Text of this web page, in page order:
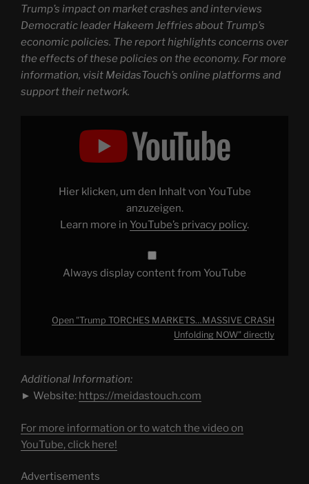
Trump’s impact on market crashes and interviews
Democratic leader Hakeem Jeffries about Trump’s
economic policies. The report highlights concerns over
the effects of these policies on the economy. For more
information, visit MeidasTouch’s online platforms and
support their network.
MARKETS…
Hier klicken, um den Inhalt von YouTube
anzuzeigen.
Learn more in YouTube’s privacy policy.
Always display content from YouTube
Open "Trump TORCHES MARKETS…MASSIVE CRASH
Unfolding NOW" directly
Additional Information:
► Website: https://meidastouch.com
For more information or to watch the video on
YouTube, click here!
Advertisements